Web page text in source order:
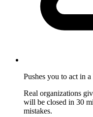
Pushes you to act in
Real organizations
will be closed in 30
mistakes.